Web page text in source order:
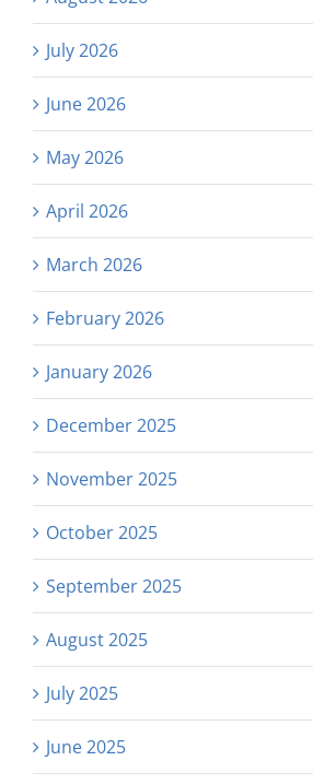
July 2026
June 2026
May 2026
April 2026
March 2026
February 2026
January 2026
December 2025
November 2025
October 2025
September 2025
August 2025
July 2025
June 2025